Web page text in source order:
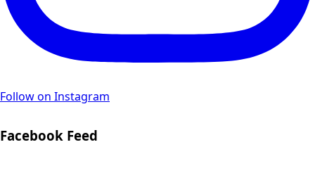
Follow on Instagram
Facebook Feed